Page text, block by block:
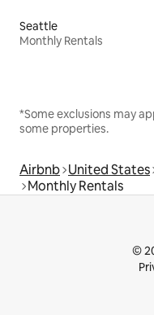
Seattle
Monthly Rentals
*Some exclusions may
some properties.
Airbnb United States
Monthly Rentals
©